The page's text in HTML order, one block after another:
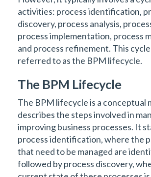
activities: process identification,
discovery, process analysis,
process implementation, process
and process refinement. This
referred to as the BPM lifecycle.
The BPM Lifecycle
The BPM lifecycle is a conceptual
describes the steps involved in
improving business processes. It
process identification, where the
that need to be managed are
followed by process discovery,